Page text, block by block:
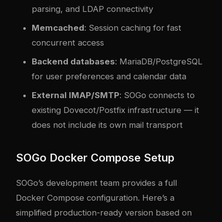
parsing, and LDAP connectivity
Memcached: Session caching for fast
concurrent access
Backend databases: MariaDB/PostgreSQL
for user preferences and calendar data
External IMAP/SMTP: SOGo connects to
existing Dovecot/Postfix infrastructure — it
does not include its own mail transport
SOGo Docker Compose Setup
SOGo’s development team provides a full
Docker Compose configuration. Here’s a
simplified production-ready version based on